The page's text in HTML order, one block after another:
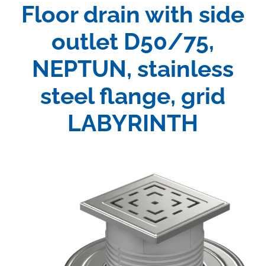
Floor drain with side
outlet D50/75,
NEPTUN, stainless
steel flange, grid
LABYRINTH